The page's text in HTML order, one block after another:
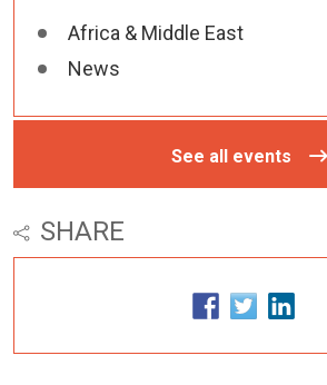
Africa & Middle East
News
See all events
SHARE